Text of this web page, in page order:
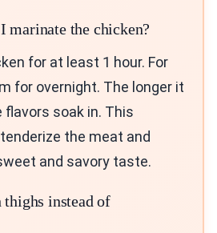
marinate the chicken?
for at least 1 hour. For
for overnight. The longer it
soak in. This
the meat and
and savory taste.
thighs instead of